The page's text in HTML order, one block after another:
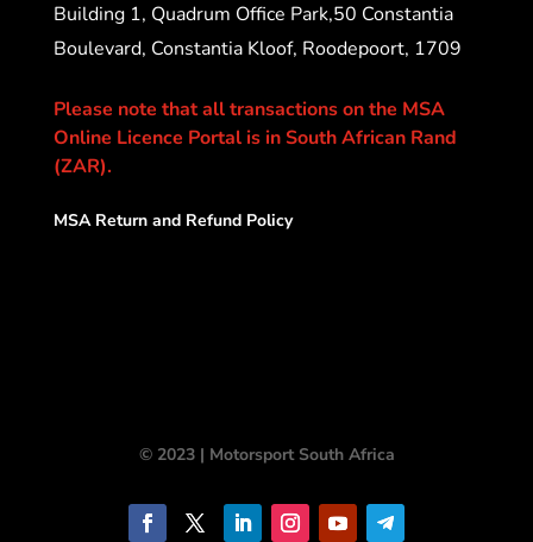
Building 1, Quadrum Office Park,50 Constantia
Boulevard, Constantia Kloof, Roodepoort, 1709
Please note that all transactions on the MSA
Online Licence Portal is in South African Rand
(ZAR).
MSA Return and Refund Policy
© 2023 | Motorsport South Africa